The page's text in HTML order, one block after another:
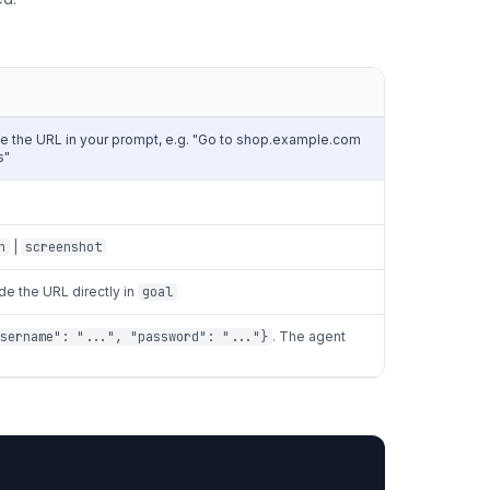
URL in your prompt, e.g. "Go to shop.example.com
screenshot
the URL directly in goal
"...", "password": "..."} . The agent